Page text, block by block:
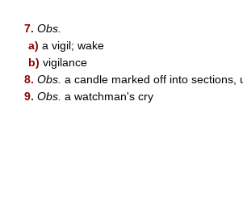
7. Obs.
a) a vigil; wake
b) vigilance
8. Obs. a candle marked off into sections,
9. Obs. a watchman's cry